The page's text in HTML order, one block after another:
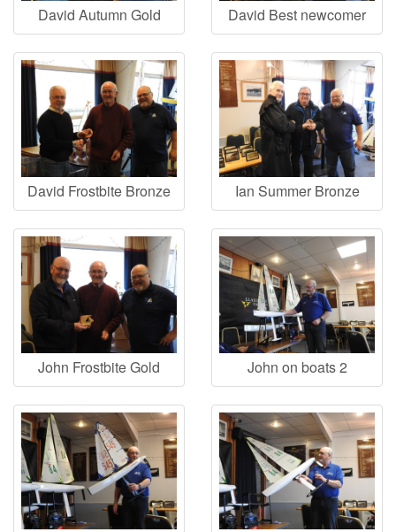
David Autumn Gold David Best newcomer
David Frostbite Bronze Ian Summer Bronze
John Frostbite Gold John on boats 2